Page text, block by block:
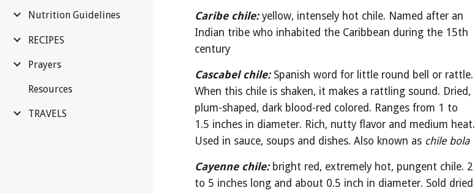
Nutrition Guidelines
RECIPES
Prayers
Resources
TRAVELS
Caribe chile: yellow, intensely hot chile. Named after an
Indian tribe who inhabited the Caribbean during the 15th
century
Cascabel chile: Spanish word for little round bell or rattle.
When this chile is shaken, it makes a rattling sound. Dried,
plum-shaped, dark blood-red colored. Ranges from 1 to
1.5 inches in diameter. Rich, nutty flavor and medium heat.
Used in sauce, soups and dishes. Also known as chile bola
Cayenne chile: bright red, extremely hot, pungent chile. 2
to 5 inches long and about 0.5 inch in diameter. Sold dried